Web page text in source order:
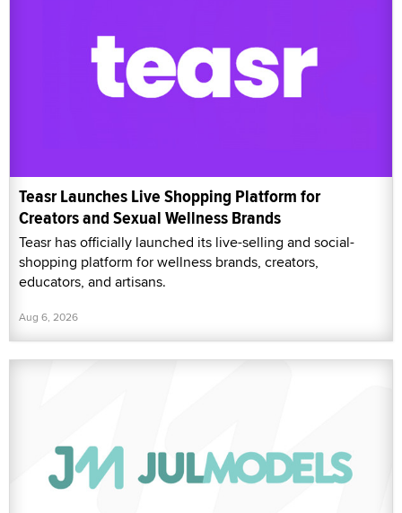
Teasr Launches Live Shopping Platform for
Creators and Sexual Wellness Brands
Teasr has officially launched its live-selling and social-
shopping platform for wellness brands, creators,
educators, and artisans.
Aug 6, 2026